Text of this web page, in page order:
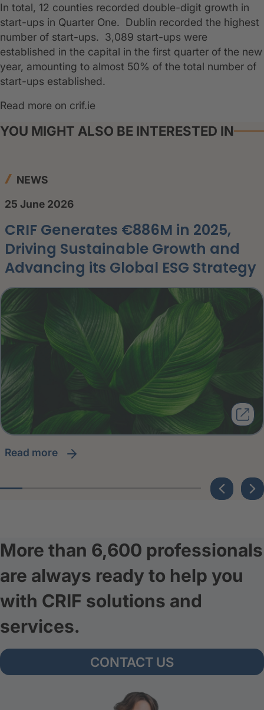
In total, 12 counties recorded double-digit growth in
start-ups in Quarter One. Dublin recorded the highest
number of start-ups. 3,089 start-ups were
established in the capital in the first quarter of the new
year, amounting to almost 50% of the total number of
start-ups established.
Read more on crif.ie
YOU MIGHT ALSO BE INTERESTED IN
NEWS
25 June 2026
CRIF Generates €886M in 2025,
Driving Sustainable Growth and
Advancing its Global ESG Strategy
read more
More than 6,600 professionals
are always ready to help you
with CRIF solutions and
services.
CONTACT US